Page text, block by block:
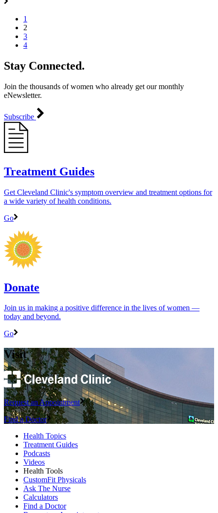
1
2
3
4
Stay Connected.
Join the thousands of women who already get our monthly
eNewsletter.
Subscribe
Treatment Guides
Get Cleveland Clinic's symptom overview and treatment options for
a wide variety of health conditions.
Go
Donate
Join us in making a positive difference in the lives of women ―
today and beyond.
Go
Visit
Request an Appointment
Find a Doctor
Health Topics
Treatment Guides
Podcasts
Videos
Health Tools
CustomFit Physicals
Ask The Nurse
Calculators
Find a Doctor